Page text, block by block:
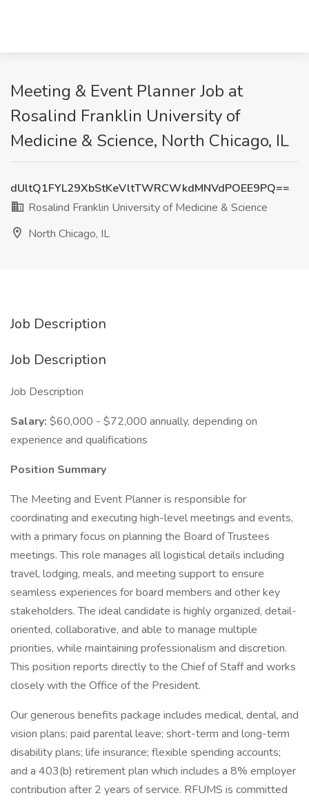
Meeting & Event Planner Job at
Rosalind Franklin University of
Medicine & Science, North Chicago, IL
dUltQ1FYL29XbStKeVltTWRCWkdMNVdPOEE9PQ==
Rosalind Franklin University of Medicine & Science
North Chicago, IL
Job Description
Job Description
Job Description
Salary: $60,000 - $72,000 annually, depending on
experience and qualifications
Position Summary
The Meeting and Event Planner is responsible for
coordinating and executing high-level meetings and events,
with a primary focus on planning the Board of Trustees
meetings. This role manages all logistical details including
travel, lodging, meals, and meeting support to ensure
seamless experiences for board members and other key
stakeholders. The ideal candidate is highly organized, detail-
oriented, collaborative, and able to manage multiple
priorities, while maintaining professionalism and discretion.
This position reports directly to the Chief of Staff and works
closely with the Office of the President.
Our generous benefits package includes medical, dental, and
vision plans; paid parental leave; short-term and long-term
disability plans; life insurance; flexible spending accounts;
and a 403(b) retirement plan which includes a 8% employer
contribution after 2 years of service. RFUMS is committed